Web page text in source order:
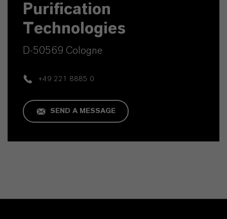
Purification
Technologies
D-50569 Cologne
+49 221 8885 0
SEND A MESSAGE